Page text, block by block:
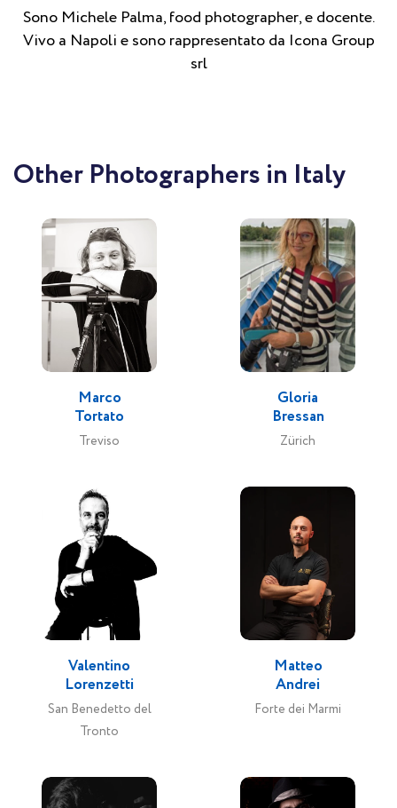
Sono Michele Palma, food photographer, e docente.
Vivo a Napoli e sono rappresentato da Icona Group
srl
Other Photographers in Italy
Marco
Tortato
Treviso
Gloria
Bressan
Zürich
Valentino
Lorenzetti
San Benedetto del
Tronto
Matteo
Andrei
Forte dei Marmi